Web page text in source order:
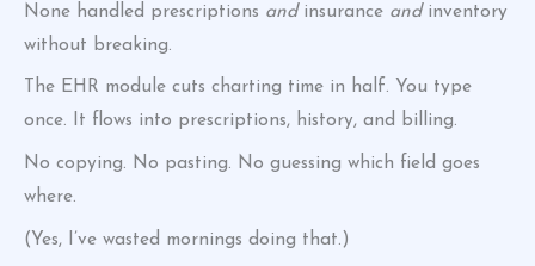
None handled prescriptions andinsurance andinventory
without breaking.
The EHR module cuts charting time in half. You type
once. It flows into prescriptions, history, and billing.
No copying. No pasting. No guessing which field goes
where.
(Yes, I’ve wasted mornings doing that.)